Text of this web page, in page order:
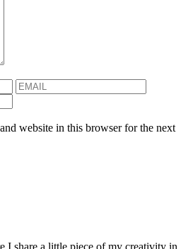
website in this browser for the next
I share a little piece of my creativity in